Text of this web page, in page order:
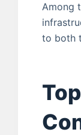
Among
to both